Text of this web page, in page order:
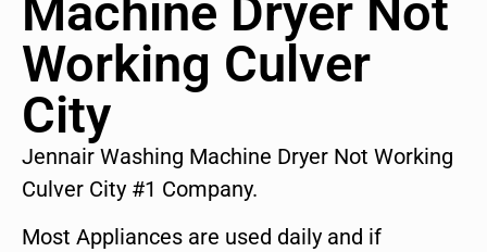
Machine Dryer Not
Working Culver
City
Jennair Washing Machine Dryer Not Working
Culver City #1 Company.
Most Appliances are used daily and if